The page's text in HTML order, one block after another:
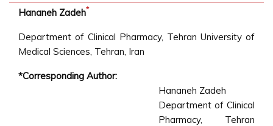
Hananeh Zadeh*
Department of Clinical Pharmacy, Tehran University of
Medical Sciences, Tehran, Iran
*Corresponding Author:
Hananeh Zadeh
Department of Clinical
Pharmacy, Tehran